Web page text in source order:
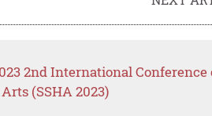
2nd International Conference
(SSHA 2023)